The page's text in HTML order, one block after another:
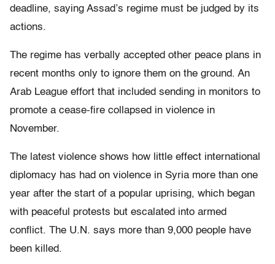
deadline, saying Assad’s regime must be judged by its
actions.
The regime has verbally accepted other peace plans in
recent months only to ignore them on the ground. An
Arab League effort that included sending in monitors to
promote a cease-fire collapsed in violence in
November.
The latest violence shows how little effect international
diplomacy has had on violence in Syria more than one
year after the start of a popular uprising, which began
with peaceful protests but escalated into armed
conflict. The U.N. says more than 9,000 people have
been killed.